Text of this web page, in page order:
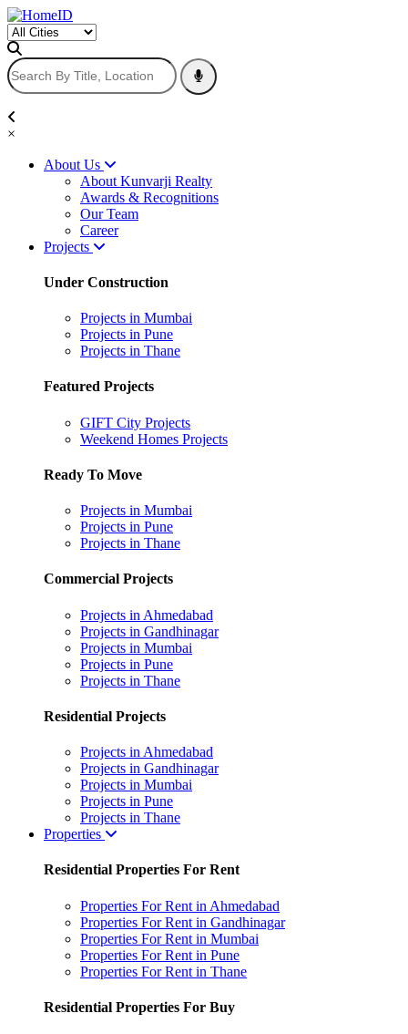
×
About Us
About Kunvarji Realty
Awards & Recognitions
Our Team
Career
Projects
Under Construction
Projects in Mumbai
Projects in Pune
Projects in Thane
Featured Projects
GIFT City Projects
Weekend Homes Projects
Ready To Move
Projects in Mumbai
Projects in Pune
Projects in Thane
Commercial Projects
Projects in Ahmedabad
Projects in Gandhinagar
Projects in Mumbai
Projects in Pune
Projects in Thane
Residential Projects
Projects in Ahmedabad
Projects in Gandhinagar
Projects in Mumbai
Projects in Pune
Projects in Thane
Properties
Residential Properties For Rent
Properties For Rent in Ahmedabad
Properties For Rent in Gandhinagar
Properties For Rent in Mumbai
Properties For Rent in Pune
Properties For Rent in Thane
Residential Properties For Buy